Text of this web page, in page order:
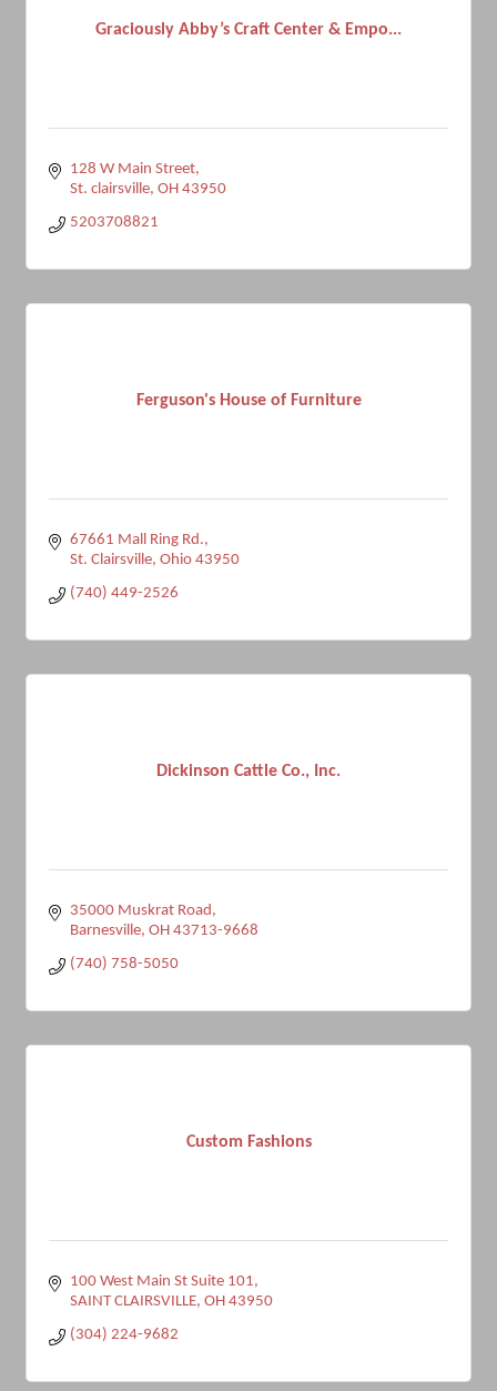
Graciously Abby’s Craft Center & Empo...
128 W Main Street
St. clairsville OH 43950
5203708821
Ferguson's House of Furniture
67661 Mall Ring Rd.
St. Clairsville Ohio 43950
(740) 449-2526
Dickinson Cattle Co., Inc.
35000 Muskrat Road
Barnesville OH 43713-9668
(740) 758-5050
Custom Fashions
100 West Main St Suite 101
SAINT CLAIRSVILLE OH 43950
(304) 224-9682